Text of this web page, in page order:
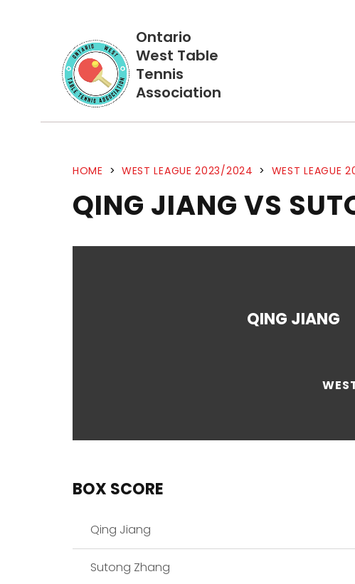
Ontario
West Table
Tennis
Association
HOME > WEST LEAGUE 2023/2024 > WEST LEAGUE
QING JIANG VS
QING JIANG
BOX SCORE
Qing Jiang
Sutong Zhang